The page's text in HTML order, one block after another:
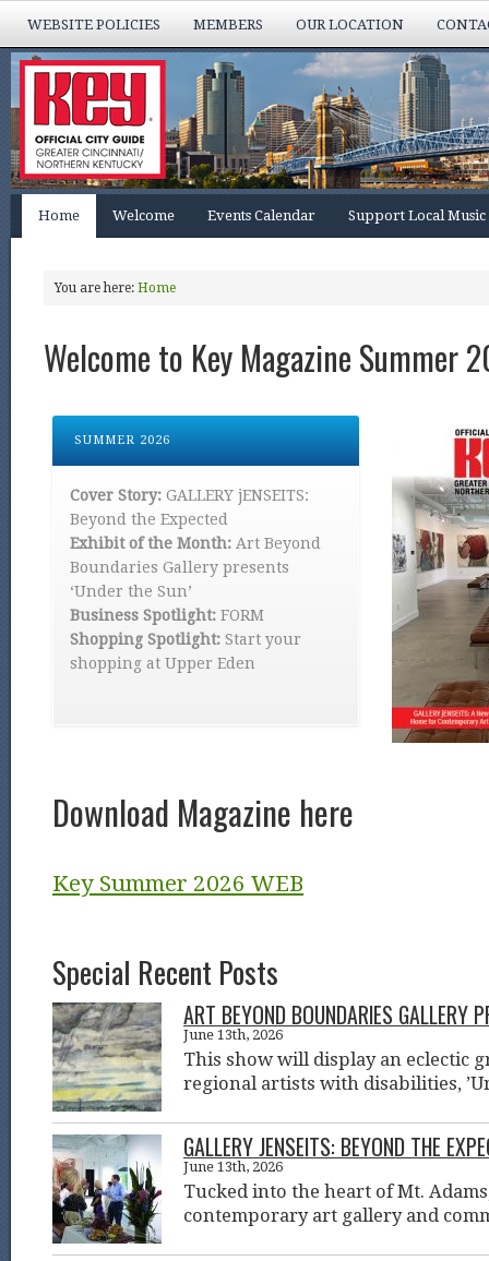
WEBSITE POLICIES MEMBERS OUR LOCATION
Home Welcome Events Calendar Support Local Music
You are here: Home
Welcome to Key Magazine Summer
SUMMER 2026
Cover Story: GALLERY jENSEITS:
Beyond the Expected
Exhibit of the Month: Art Beyond
Boundaries Gallery presents
‘Under the Sun’
Business Spotlight: FORM
Shopping Spotlight: Start your
shopping at Upper Eden
Download Magazine here
Key Summer 2026 WEB
Special Recent Posts
ART BEYOND BOUNDARIES GALLERY
June 13th, 2026
This show will display an eclectic
regional artists with disabilities,
GALLERY JENSEITS: BEYOND THE
June 13th, 2026
Tucked into the heart of Mt. Adams,
contemporary art gallery and